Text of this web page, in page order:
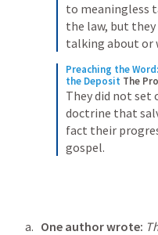
to meaningless
the law, but
talking about or
Preaching the
the Deposit The
They did not set
doctrine that
fact their
gospel.
One author wrote: